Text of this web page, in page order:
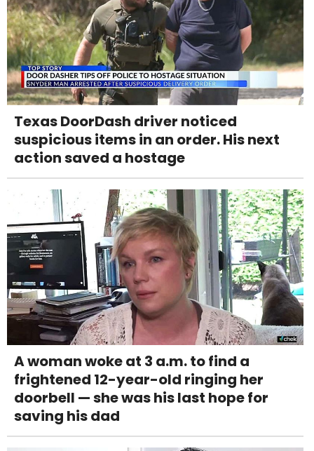
Texas DoorDash driver noticed
suspicious items in an order. His next
action saved a hostage
A woman woke at 3 a.m. to find a
frightened 12-year-old ringing her
doorbell — she was his last hope for
saving his dad